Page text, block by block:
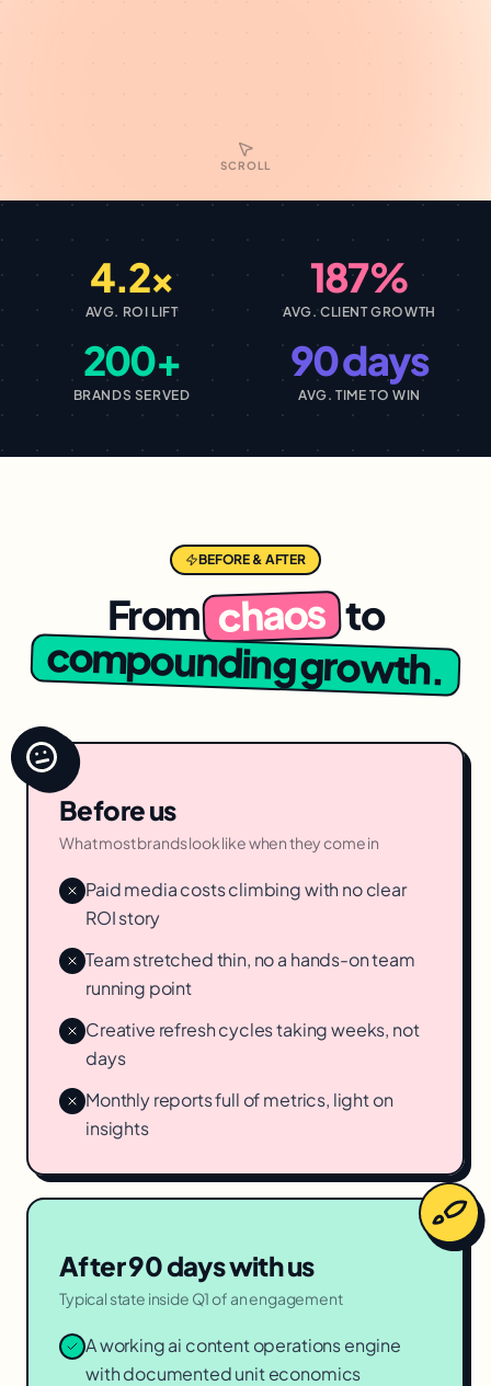
SCROLL
4.2×
AVG. ROI LIFT
187%
AVG. CLIENT GROWTH
200+
BRANDS SERVED
90 days
AVG. TIME TO WIN
BEFORE & AFTER
From chaos to
compounding growth.
Before us
What most brands look like when they come in
Paid media costs climbing with no clear
ROI story
Team stretched thin, no a hands-on team
running point
Creative refresh cycles taking weeks, not
days
Monthly reports full of metrics, light on
insights
After 90 days with us
Typical state inside Q1 of an engagement
A working ai content operations engine
with documented unit economics